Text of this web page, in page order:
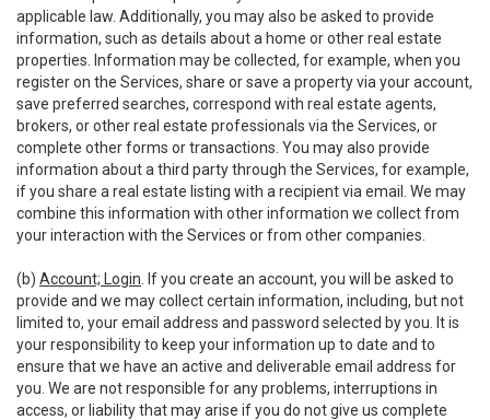
applicable law. Additionally, you may also be asked to provide
information, such as details about a home or other real estate
properties. Information may be collected, for example, when you
register on the Services, share or save a property via your account,
save preferred searches, correspond with real estate agents,
brokers, or other real estate professionals via the Services, or
complete other forms or transactions. You may also provide
information about a third party through the Services, for example,
if you share a real estate listing with a recipient via email. We may
combine this information with other information we collect from
your interaction with the Services or from other companies.
(b) Account; Login . If you create an account, you will be asked to
provide and we may collect certain information, including, but not
limited to, your email address and password selected by you. It is
your responsibility to keep your information up to date and to
ensure that we have an active and deliverable email address for
you. We are not responsible for any problems, interruptions in
access, or liability that may arise if you do not give us complete